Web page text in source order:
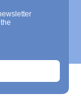
| Terms